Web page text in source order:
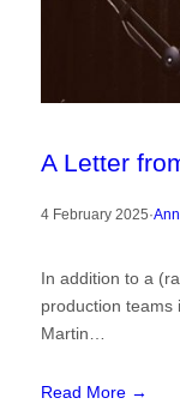
A Letter
4 February 2025·
In addition to a
production teams
Martin…
Read More →